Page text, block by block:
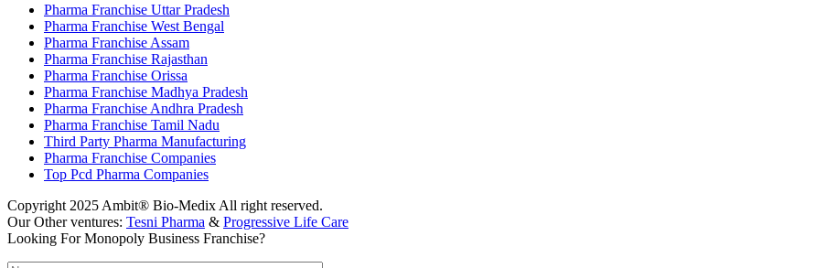
Pharma Franchise Uttar Pradesh
Pharma Franchise West Bengal
Pharma Franchise Assam
Pharma Franchise Rajasthan
Pharma Franchise Orissa
Pharma Franchise Madhya Pradesh
Pharma Franchise Andhra Pradesh
Pharma Franchise Tamil Nadu
Third Party Pharma Manufacturing
Pharma Franchise Companies
Top Pcd Pharma Companies
Copyright 2025 Ambit® Bio-Medix All right reserved.
Our Other ventures: Tesni Pharma & Progressive Life Care
Looking For Monopoly Business Franchise?